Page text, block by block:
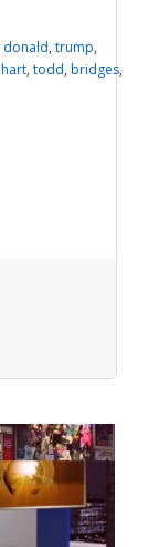
donald, trump,
hart, todd, bridges,